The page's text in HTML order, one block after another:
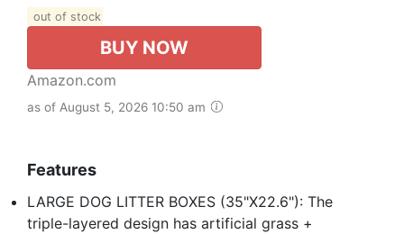
out of stock
BUY NOW
Amazon.com
as of August 5, 2026 10:50 am
Features
LARGE DOG LITTER BOXES (35"X22.6"): The
triple-layered design has artificial grass +